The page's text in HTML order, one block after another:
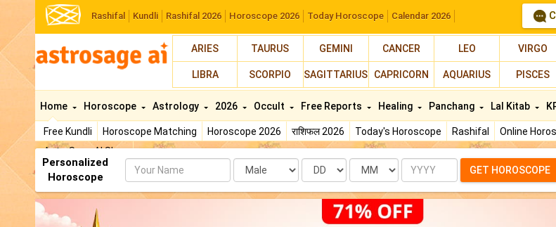
Rashifal Kundli Rashifal 2026 Horoscope 2026 Today Horoscope Calendar 2026
ARIES TAURUS GEMINI CANCER LEO VIRGO
LIBRA SCORPIO SAGITTARIUS CAPRICORN AQUARIUS PISCES
Home
Free Kundli Horoscope Matching Horoscope 2026 राशिफल 2026 Today's Horoscope Rashifal Online
AstroSage AI Shop
Horoscope Astrology 2026 Occult Free Reports Healing Panchang Lal Kitab
Personalized
Horoscope
Name Date Month Year GET HOROSCOPE